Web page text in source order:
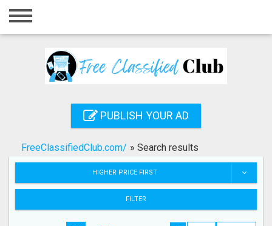
Home
Registration
Search
PUBLISH YOUR AD
FreeClassifiedClub.com/ » Search results
HIGHER PRICE FIRST
FILTER